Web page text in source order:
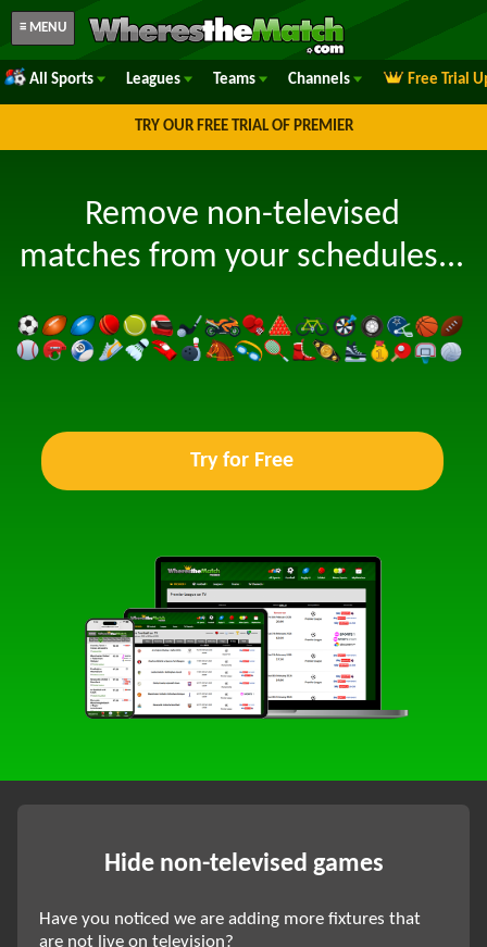
≡ MENU
All Sports Leagues Teams Channels Free Trial
TRY OUR FREE TRIAL OF PREMIER
Remove non-televised
matches from your schedules...
Try for Free
Hide non-televised games
Have you noticed we are adding more fixtures that
are not live on television?